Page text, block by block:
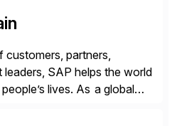
customers, partners,
SAP helps the world
lives. As a global